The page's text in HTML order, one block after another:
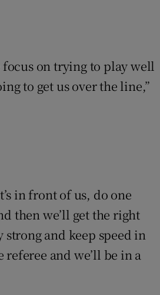
on trying to play well
to get us over the line,”
in front of us, do one
then we’ll get the right
and keep speed in
and we’ll be in a